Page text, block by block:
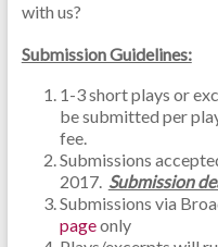
with us?
Submission Guidelines:
1-3 short plays or
be submitted per
fee.
Submissions
2017. Submission
Submissions via
pageonly